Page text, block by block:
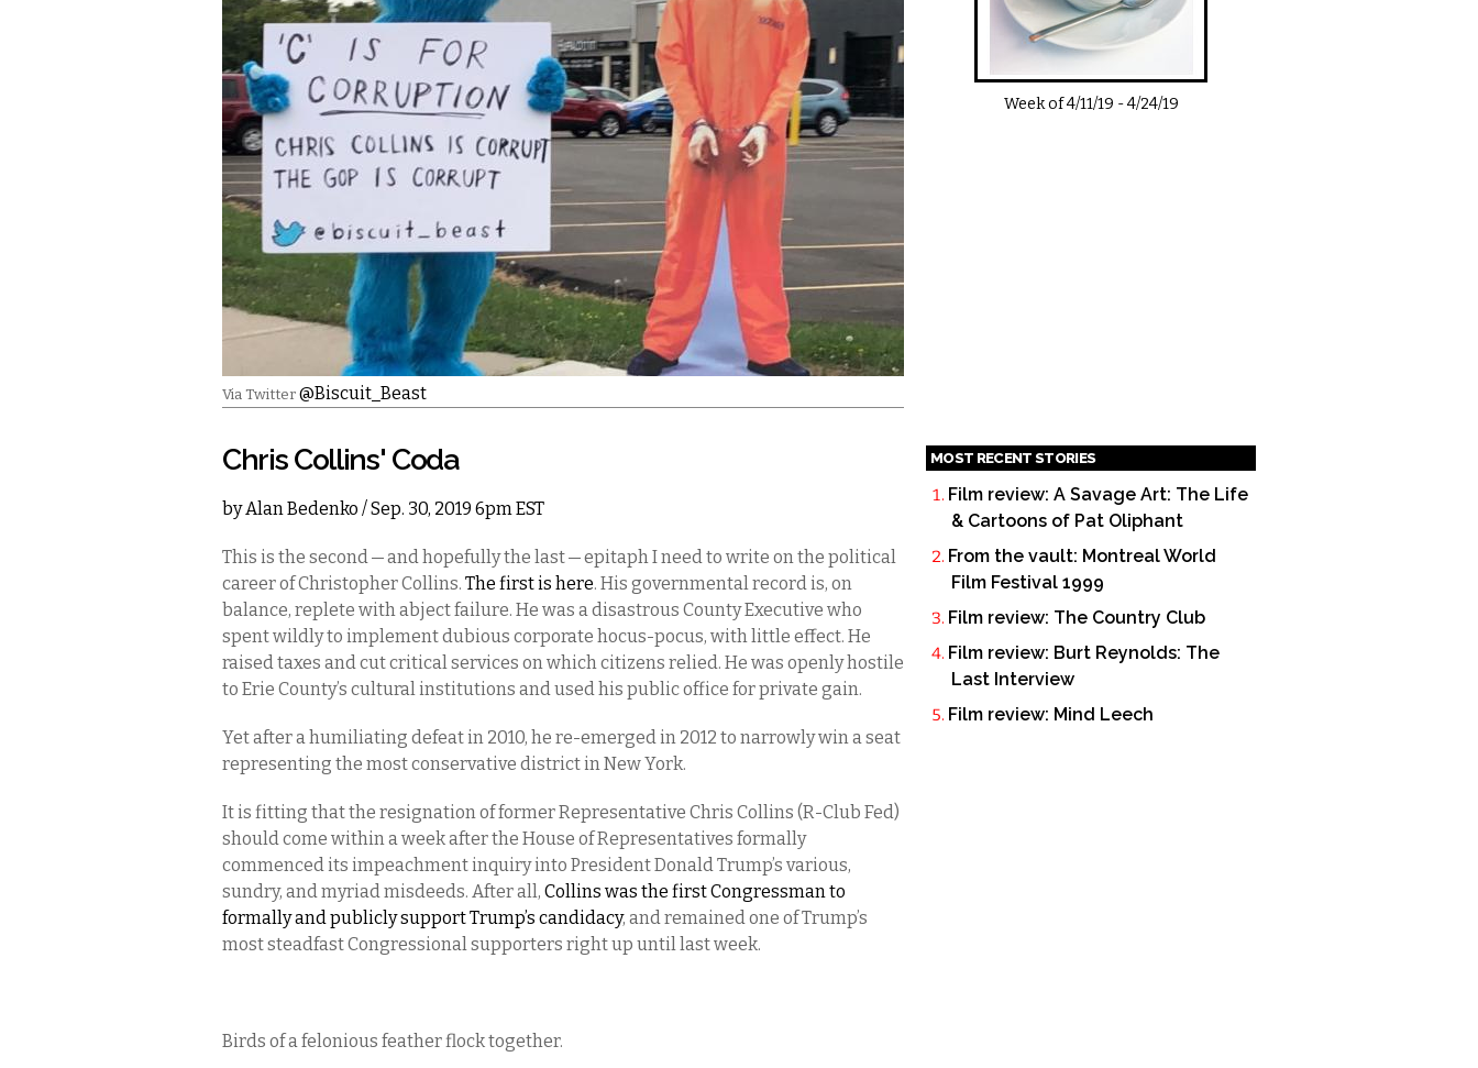
Via Twitter@Biscuit_Beast
Chris Collins' Coda
byAlan Bedenko / Sep. 30, 2019 6pm EST
This is the second — and hopefully the last — epitaph I need to write on the political
career of Christopher Collins. The first is here. His governmental record is, on
balance, replete with abject failure. He was a disastrous County Executive who
spent wildly to implement dubious corporate hocus-pocus, with little effect. He
raised taxes and cut critical services on which citizens relied. He was openly hostile
to Erie County’s cultural institutions and used his public office for private gain.
Yet after a humiliating defeat in 2010, he re-emerged in 2012 to narrowly win a seat
representing the most conservative district in New York.
It is fitting that the resignation of former Representative Chris Collins (R-Club Fed)
should come within a week after the House of Representatives formally
commenced its impeachment inquiry into President Donald Trump’s various,
sundry, and myriad misdeeds. After all, Collins was the first Congressman to
formally and publicly support Trump’s candidacy, and remained one of Trump’s
most steadfast Congressional supporters right up until last week.
Birds of a felonious feather flock together.
Week of4/11/19 -4/24/19
MOST RECENT STORIES
Film review: A Savage Art: The Life
& Cartoons of Pat Oliphant
From the vault: Montreal World
Film Festival 1999
Film review: The Country Club
Film review: Burt Reynolds: The
Last Interview
Film review: Mind Leech